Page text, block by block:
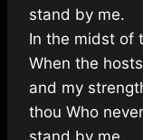
stand by me.
In the midst of
When the
and my
thou Who
stand by me.